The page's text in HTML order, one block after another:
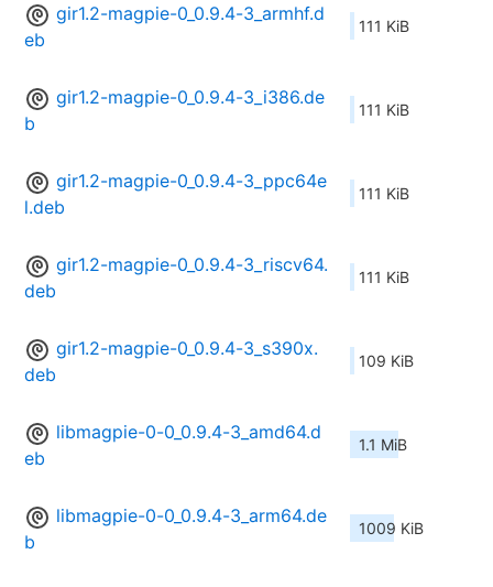
gir1.2-magpie-0_0.9.4-3_armhf.d
eb
111 KiB
gir1.2-magpie-0_0.9.4-3_i386.de
b
111 KiB
gir1.2-magpie-0_0.9.4-3_ppc64e
l.deb
111 KiB
gir1.2-magpie-0_0.9.4-3_riscv64.
deb
111 KiB
gir1.2-magpie-0_0.9.4-3_s390x.
deb
109 KiB
libmagpie-0-0_0.9.4-3_amd64.d
eb
1.1 MiB
libmagpie-0-0_0.9.4-3_arm64.de
b
1009 KiB